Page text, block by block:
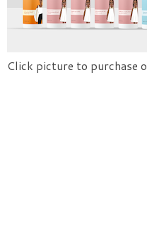
Click picture to purchase